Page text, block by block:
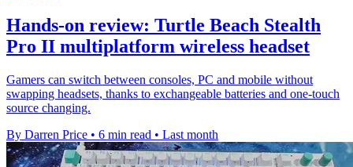
Hands-on review: Turtle Beach Stealth
Pro II multiplatform wireless headset
Gamers can switch between consoles, PC and mobile without
swapping headsets, thanks to exchangeable batteries and one-touch
source changing.
By Darren Price • 6 min read • Last month